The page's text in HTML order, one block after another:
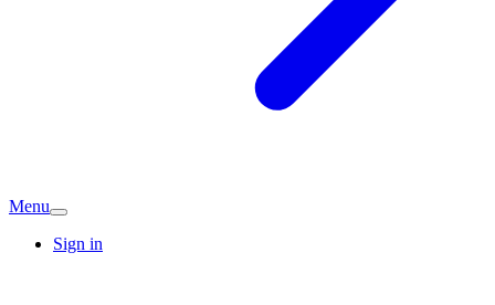
Menu
Sign in